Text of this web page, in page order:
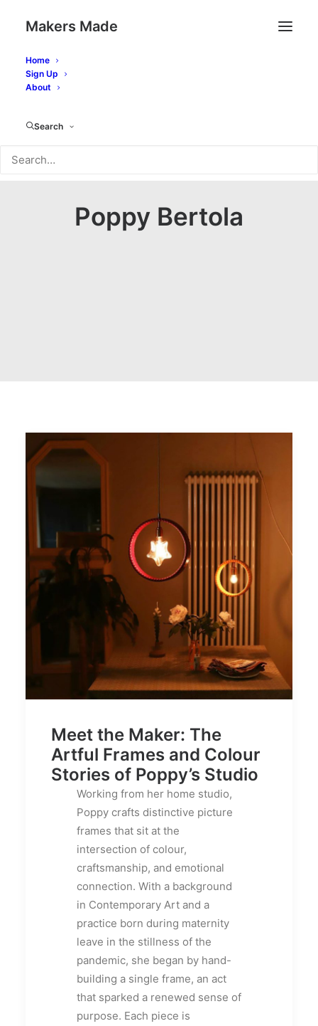
Makers Made
Home
Sign Up
About
Search
Poppy Bertola
Meet the Maker: The
Artful Frames and Colour
Stories of Poppy’s Studio
Working from her home studio,
Poppy crafts distinctive picture
frames that sit at the
intersection of colour,
craftsmanship, and emotional
connection. With a background
in Contemporary Art and a
practice born during maternity
leave in the stillness of the
pandemic, she began by hand-
building a single frame, an act
that sparked a renewed sense of
purpose. Each piece is